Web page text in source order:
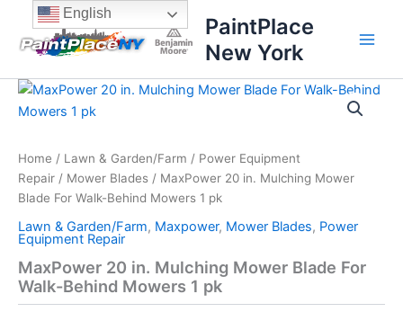
content
content
PaintPlace
New York
Home / Lawn & Garden/Farm / Power Equipment
Repair / Mower Blades / MaxPower 20 in. Mulching Mower
Blade For Walk-Behind Mowers 1 pk
Lawn & Garden/Farm, Maxpower, Mower Blades, Power
Equipment Repair
MaxPower 20 in. Mulching Mower Blade For
Walk-Behind Mowers 1 pk
MaxPower
20
Mower
Blade
For
Behind
Mowers
1
pk
quantity
English